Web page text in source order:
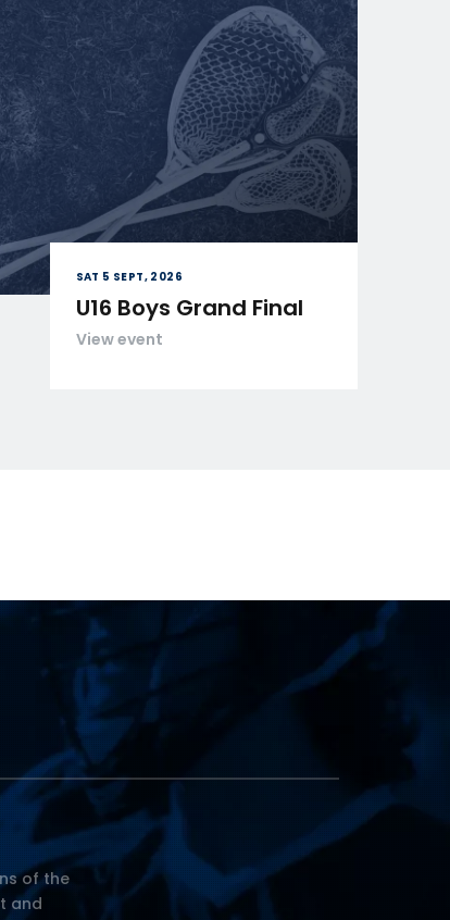
SAT 5 SEPT, 2026
U16 Boys Grand Final
View event
of the
and